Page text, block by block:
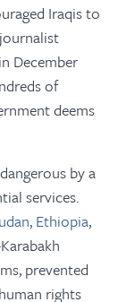
Iraqis to
December
of
deems
by a
services.
, Ethiopia,
prevented
rights